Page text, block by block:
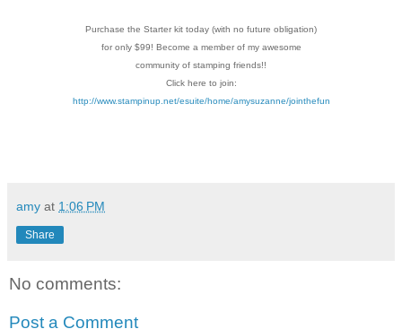
Purchase the Starter kit today (with no future obligation)
for only $99! Become a member of my awesome
community of stamping friends!!
Click here to join:
http://www.stampinup.net/esuite/home/amysuzanne/jointhefun
amy at 1:06 PM
Share
No comments:
Post a Comment